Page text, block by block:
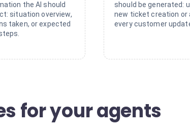
the AI should
situation overview,
taken, or expected
should be generated:
new ticket creation or
every customer
for your agents